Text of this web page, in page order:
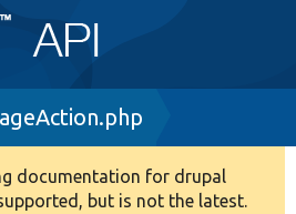
documentation for drupal
but is not the latest.